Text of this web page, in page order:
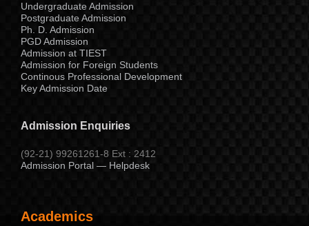
Undergraduate Admission
Postgraduate Admission
Ph. D. Admission
PGD Admission
Admission at TIEST
Admission for Foreign Students
Continous Professional Development
Key Admission Date
Admission Enquiries
(92-21) 99261261-8 Ext : 2412
Admission Portal — Helpdesk
Academics